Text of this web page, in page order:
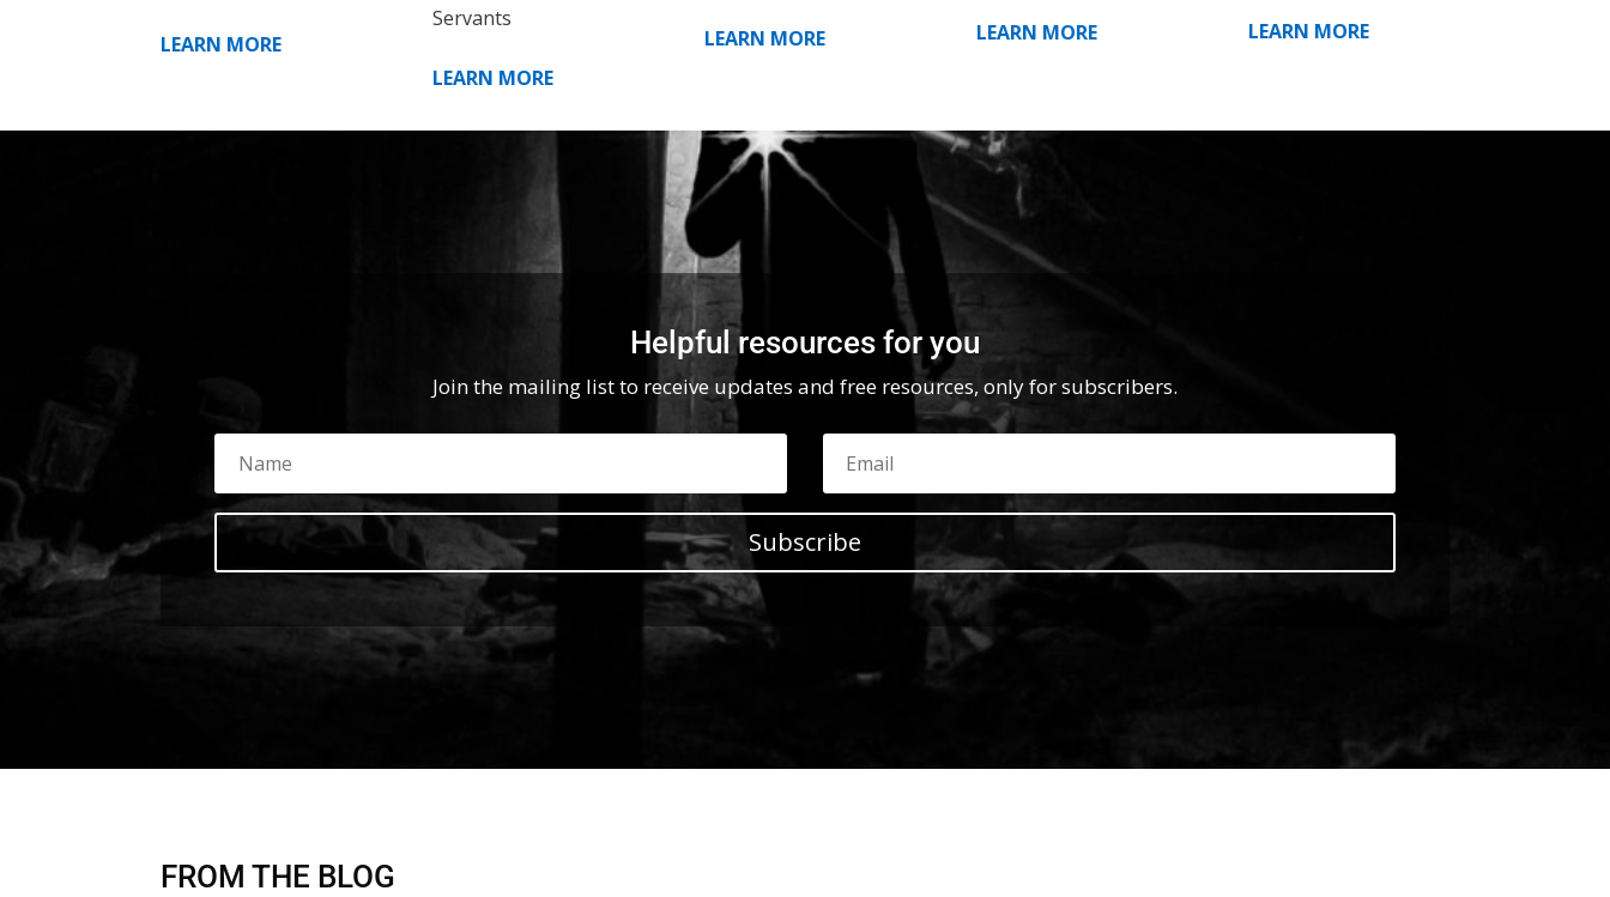
LEARN MORE
Servants
LEARN MORE
LEARN MORE LEARN MORE
LEARN MORE
Helpful resources for you
Join the mailing list to receive updates and free resources, only for subscribers.
Subscribe
FROM THE BLOG